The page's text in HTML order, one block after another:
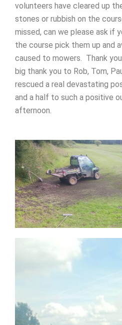
volunteers have cleared up
stones or rubbish on the
missed, can we please ask if
the course pick them up and
caused to mowers. Thank
big thank you to Rob, Tom,
rescued a real devastating
and a half to such a positive
afternoon.